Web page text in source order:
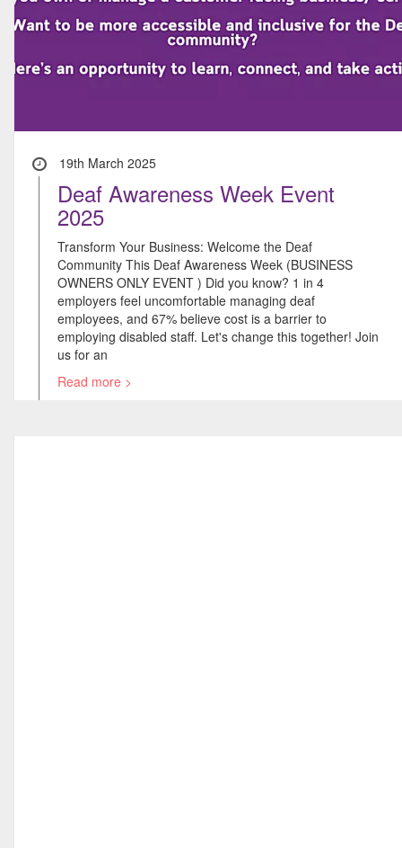
19th March 2025
Deaf Awareness Week Event
2025
Transform Your Business: Welcome the Deaf
Community This Deaf Awareness Week (BUSINESS
OWNERS ONLY EVENT ) Did you know? 1 in 4
employers feel uncomfortable managing deaf
employees, and 67% believe cost is a barrier to
employing disabled staff. Let's change this together! Join
us for an
Read more >